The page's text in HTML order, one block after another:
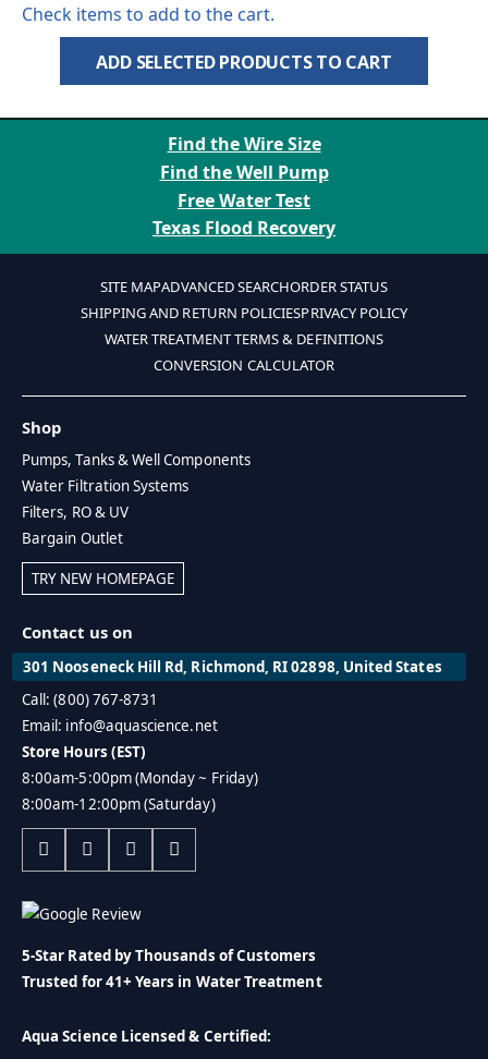
Check items to add to the cart.
ADD SELECTED PRODUCTS TO CART
Find the Wire Size
Find the Well Pump
Free Water Test
Texas Flood Recovery
SITE MAPADVANCED SEARCHORDER STATUS
SHIPPING AND RETURN POLICIESPRIVACY POLICY
WATER TREATMENT TERMS & DEFINITIONS
CONVERSION CALCULATOR
Shop
Pumps, Tanks & Well Components
Water Filtration Systems
Filters, RO & UV
Bargain Outlet
TRY NEW HOMEPAGE
Contact us on
301 Nooseneck Hill Rd, Richmond, RI 02898, United States
Call: (800) 767-8731
Email: info@aquascience.net
Store Hours (EST)
8:00am-5:00pm (Monday ~ Friday)
8:00am-12:00pm (Saturday)
5-Star Rated by Thousands of Customers
Trusted for 41+ Years in Water Treatment
Aqua Science Licensed & Certified: